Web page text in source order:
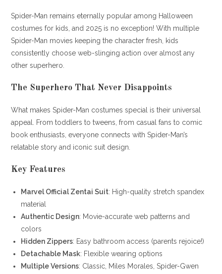
Spider-Man remains eternally popular among Halloween
costumes for kids, and 2025 is no exception! With multiple
Spider-Man movies keeping the character fresh, kids
consistently choose web-slinging action over almost any
other superhero.
The Superhero That Never Disappoints
What makes Spider-Man costumes special is their universal
appeal. From toddlers to tweens, from casual fans to comic
book enthusiasts, everyone connects with Spider-Man’s
relatable story and iconic suit design.
Key Features
Marvel Official Zentai Suit: High-quality stretch spandex
material
Authentic Design: Movie-accurate web patterns and
colors
Hidden Zippers: Easy bathroom access (parents rejoice!)
Detachable Mask: Flexible wearing options
Multiple Versions: Classic, Miles Morales, Spider-Gwen